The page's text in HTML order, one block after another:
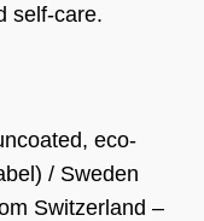
self-care.
eco-
/ Sweden
Switzerland –